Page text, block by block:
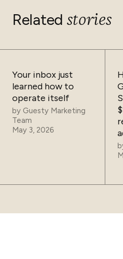
Related stories
Your inbox just
learned how to
operate itself
by Guesty Marketing
Team
May 3, 2026